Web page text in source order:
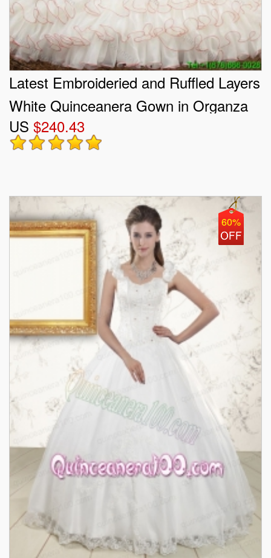
Latest Embroideried and Ruffled Layers
White Quinceanera Gown in Organza
and Taffeta
US $240.43
60%